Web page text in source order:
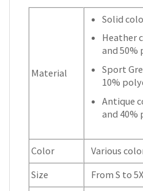
Material
Solid
Heather
and 50%
Sport
10%
Antique
and 40%
Color
Various
Size
From S to